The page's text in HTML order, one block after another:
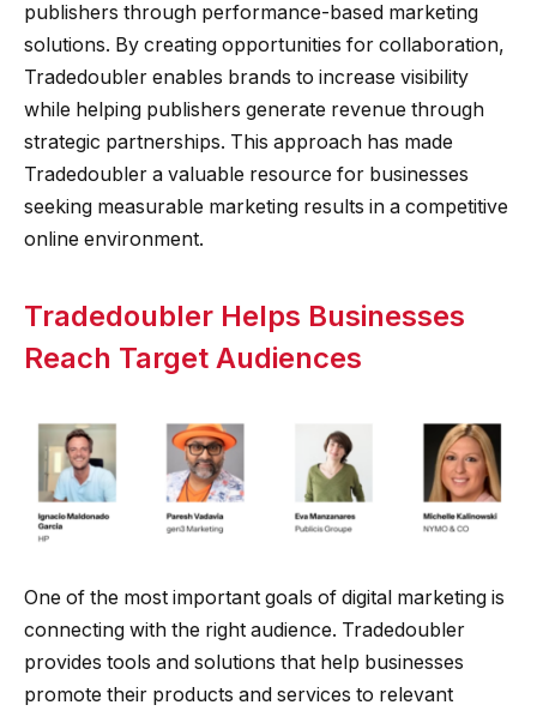
publishers through performance-based marketing
solutions. By creating opportunities for collaboration,
Tradedoubler enables brands to increase visibility
while helping publishers generate revenue through
strategic partnerships. This approach has made
Tradedoubler a valuable resource for businesses
seeking measurable marketing results in a competitive
online environment.
Tradedoubler Helps Businesses
Reach Target Audiences
One of the most important goals of digital marketing is
connecting with the right audience. Tradedoubler
provides tools and solutions that help businesses
promote their products and services to relevant